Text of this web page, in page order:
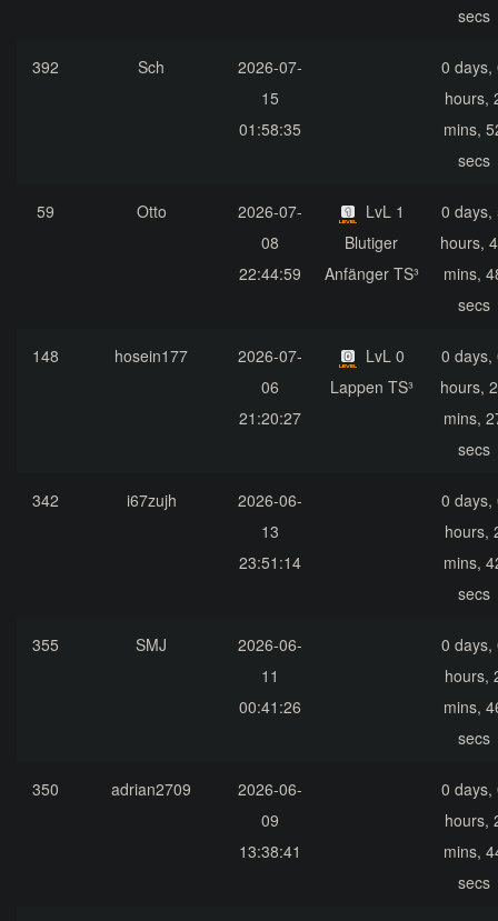
secs
392 Sch
2026-07-
15
01:58:35
0 days,
hours,
mins,
secs
59 Otto
2026-07-
08
22:44:59
LvL 1
Blutiger
Anfänger TS³
0 days,
hours,
mins,
secs
148 hosein177
2026-07-
06
21:20:27
LvL 0
Lappen TS³
0 days,
hours,
mins,
secs
342 i67zujh
2026-06-
13
23:51:14
0 days,
hours,
mins,
secs
355 SMJ
2026-06-
11
00:41:26
0 days,
hours,
mins,
secs
350 adrian2709
2026-06-
09
13:38:41
0 days,
hours,
mins,
secs